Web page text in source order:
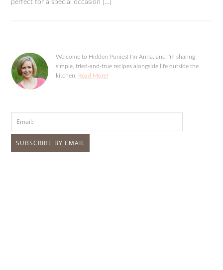
perfect for a special occasion […]
Welcome to Hidden Ponies! I'm Anna, and I'm sharing
simple, tried-and-true recipes alongside life outside the
kitchen. Read More!